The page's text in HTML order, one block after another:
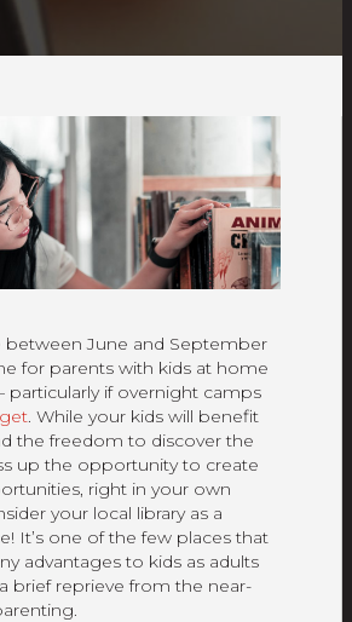
between June and September
for parents with kids at home
particularly if overnight camps
. While your kids will benefit
the freedom to discover the
up the opportunity to create
right in your own
your local library as a
It’s one of the few places that
advantages to kids as adults
brief reprieve from the near-